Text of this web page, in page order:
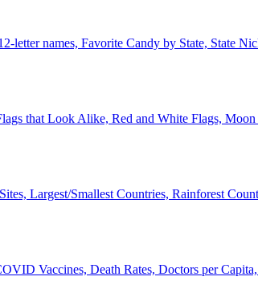
letter names, Favorite Candy by State, State
that Look Alike, Red and White Flags, Moon
Largest/Smallest Countries, Rainforest
Vaccines, Death Rates, Doctors per